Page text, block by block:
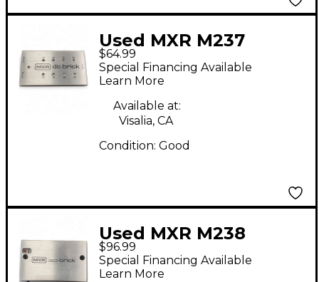
Used MXR M237
Power Supply
$64.99
Special Financing Available
Learn More
Available at:
Visalia, CA
Condition: Good
Used MXR M238
Power Supply
$96.99
Special Financing Available
Learn More